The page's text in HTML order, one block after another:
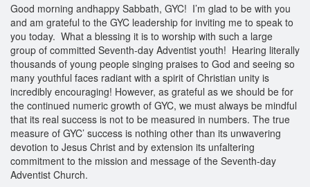
Good morning andhappy Sabbath, GYC! I’m glad to be with you
and am grateful to the GYC leadership for inviting me to speak to
you today. What a blessing it is to worship with such a large
group of committed Seventh‐day Adventist youth! Hearing literally
thousands of young people singing praises to God and seeing so
many youthful faces radiant with a spirit of Christian unity is
incredibly encouraging! However, as grateful as we should be for
the continued numeric growth of GYC, we must always be mindful
that its real success is not to be measured in numbers. The true
measure of GYC’ success is nothing other than its unwavering
devotion to Jesus Christ and by extension its unfaltering
commitment to the mission and message of the Seventh‐day
Adventist Church.